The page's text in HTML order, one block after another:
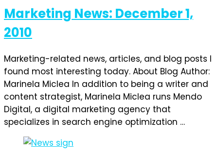
Marketing News: December 1,
2010
Marketing-related news, articles, and blog posts I
found most interesting today. About Blog Author:
Marinela Miclea In addition to being a writer and
content strategist, Marinela Miclea runs Mendo
Digital, a digital marketing agency that
specializes in search engine optimization …